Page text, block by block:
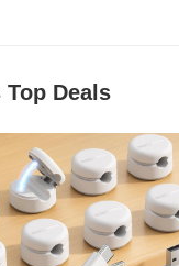
Top Deals